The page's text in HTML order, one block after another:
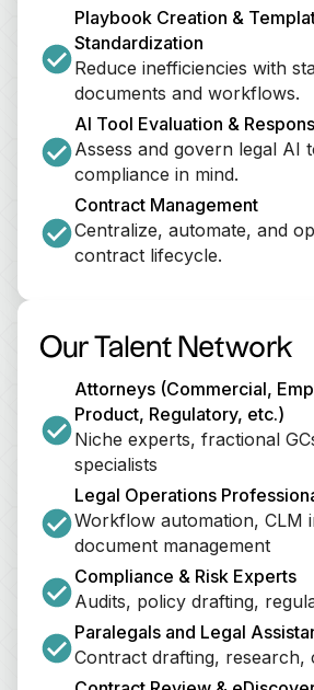
Playbook Creation &
Standardization
Reduce inefficiencies with
documents and workflows.
AI Tool Evaluation &
Assess and govern legal AI
compliance in mind.
Contract Management
Centralize, automate, and
contract lifecycle.
Our Talent Network
Attorneys (Commercial,
Product, Regulatory, etc.)
Niche experts, fractional
specialists
Legal Operations
Workflow automation, CLM
document management
Compliance & Risk Experts
Audits, policy drafting,
Paralegals and Legal
Contract drafting, research,